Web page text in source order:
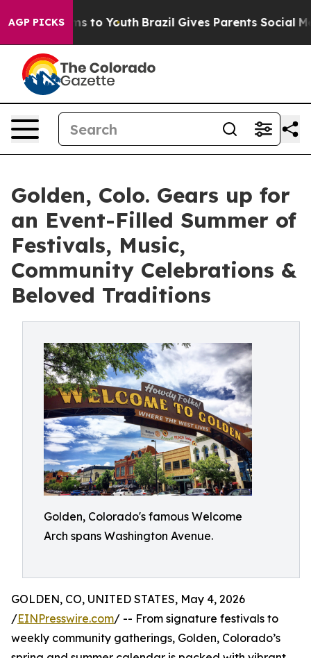
AGP PICKS
Harms to Youth Brazil Gives Parents Social Media
Golden, Colo. Gears up for
an Event-Filled Summer of
Festivals, Music,
Community Celebrations &
Beloved Traditions
Golden, Colorado's famous Welcome
Arch spans Washington Avenue.
GOLDEN, CO, UNITED STATES, May 4, 2026
/EINPresswire.com/ -- From signature festivals to
weekly community gatherings, Golden, Colorado’s